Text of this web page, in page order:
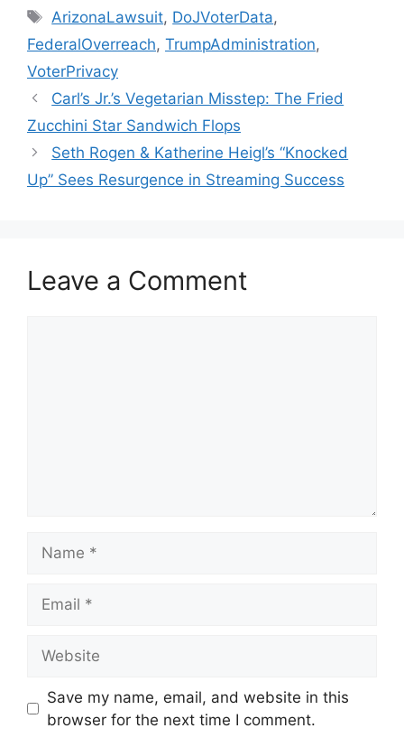
Tags
ArizonaLawsuit, DoJVoterData,
FederalOverreach, TrumpAdministration,
VoterPrivacy
Carl’s Jr.’s Vegetarian Misstep: The Fried
Zucchini Star Sandwich Flops
Seth Rogen & Katherine Heigl’s “Knocked
Up” Sees Resurgence in Streaming Success
Leave a Comment
Save my name, email, and website in this
browser for the next time I comment.